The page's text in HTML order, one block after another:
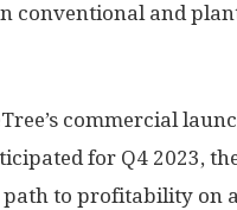
conventional and
commercial
for Q4 2023,
path to profitability on